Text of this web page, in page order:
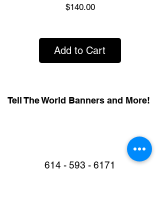
$140.00Price
Add to Cart
Tell The World Banners and More!
614 - 593 - 6171